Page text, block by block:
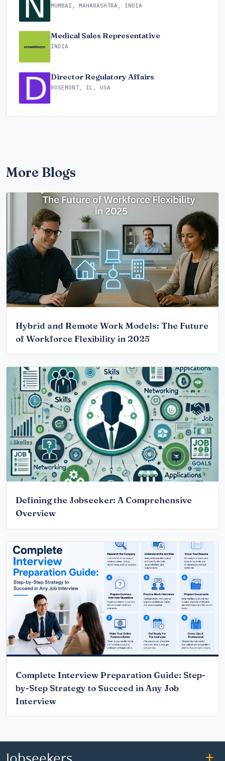
MUMBAI, MAHARASHTRA, INDIA
Medical Sales Representative
INDIA
Director Regulatory Affairs
ROSEMONT, IL, USA
More Blogs
Hybrid and Remote Work Models: The Future
of Workforce Flexibility in 2025
Defining the Jobseeker: A Comprehensive
Overview
Complete Interview Preparation Guide: Step-
by-Step Strategy to Succeed in Any Job
Interview